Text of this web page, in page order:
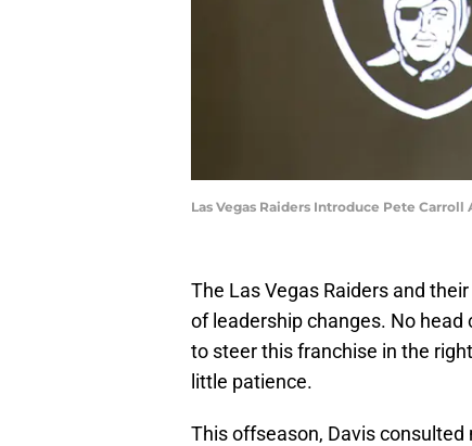
Las Vegas Raiders Introduce Pete
The Las Vegas Raiders and
of leadership changes. No
to steer this franchise in the
little patience.
This offseason, Davis